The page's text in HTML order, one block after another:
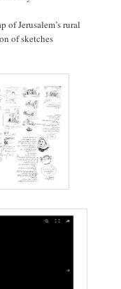
of Jerusalem’s rural
of sketches